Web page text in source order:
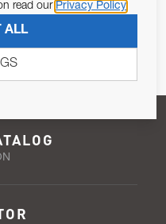
of Article 13 of the EU REG
of personal data as per
read our Privacy Policy
ALL